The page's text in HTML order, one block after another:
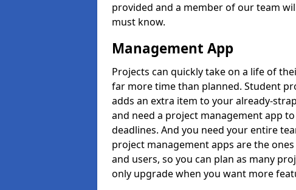
provided and a member of our team
must know.
Management App
Projects can quickly take on a life of
far more time than planned. Student
adds an extra item to your already-
and need a project management app
deadlines. And you need your entire
project management apps are the
and users, so you can plan as many
only upgrade when you want more